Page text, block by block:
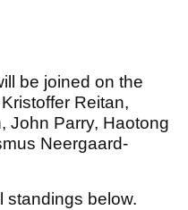
be joined on the
Reitan,
John Parry, Haotong
Neergaard-
standings below.